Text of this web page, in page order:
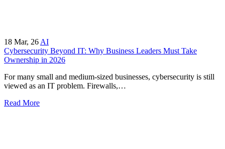
18 Mar, 26 AI
Cybersecurity Beyond IT: Why Business Leaders Must Take
Ownership in 2026
For many small and medium-sized businesses, cybersecurity is still
viewed as an IT problem. Firewalls,…
Read More